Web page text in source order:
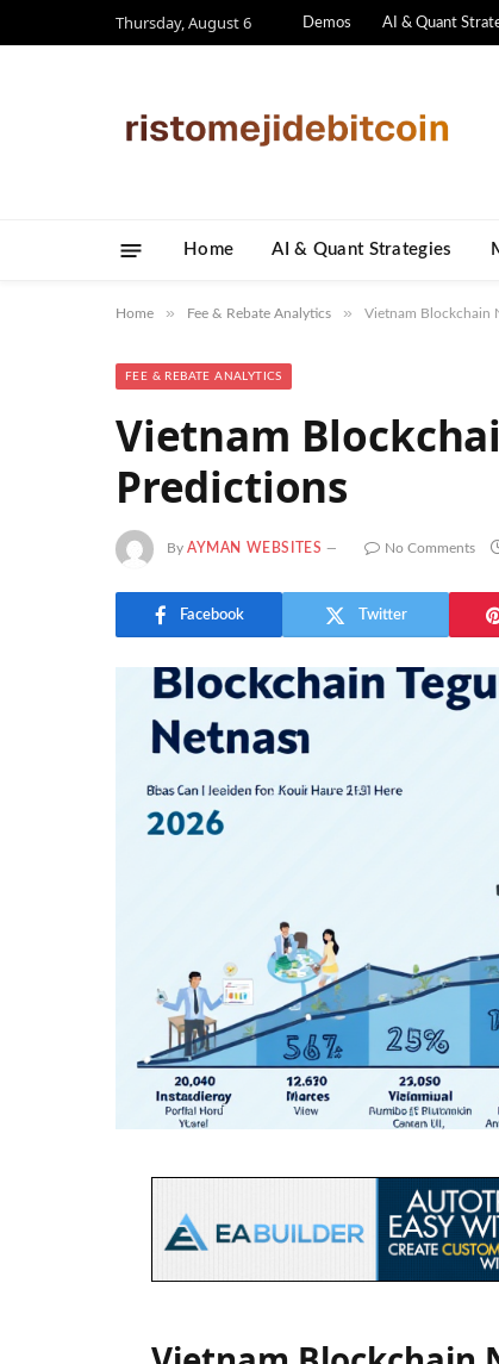
Thursday, August 6 Demos AI & Quant
Home AI & Quant Strategies
Home » Fee & Rebate Analytics » Vietnam Blockchain
FEE & REBATE ANALYTICS
Vietnam
Predictions
By AYMAN WEBSITES No Comments
Facebook Twitter